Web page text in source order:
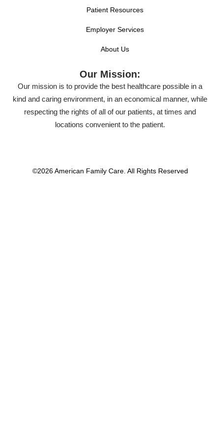
Patient Resources
Employer Services
About Us
Our Mission:
Our mission is to provide the best healthcare possible in a
kind and caring environment, in an economical manner, while
respecting the rights of all of our patients, at times and
locations convenient to the patient.
©2026 American Family Care. All Rights Reserved